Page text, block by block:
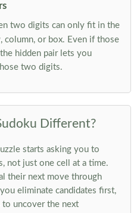
two digits can only fit in the
column, or box. Even if those
hidden pair lets you
two digits.
Different?
starts asking you to
not just one cell at a time.
their next move through
eliminate candidates first,
uncover the next